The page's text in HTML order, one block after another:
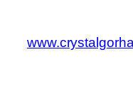
content